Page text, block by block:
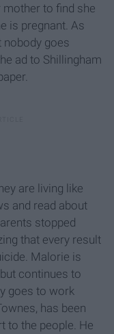
mother to find she
is pregnant. As
nobody goes
ad to Shillingham
are living like
and read about
stopped
that every result
Malorie is
continues to
goes to work
has been
to the people. He